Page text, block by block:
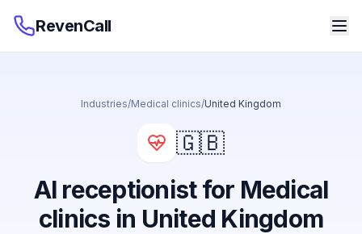
RevenCall
Industries/Medical clinics/United Kingdom
🇬🇧
AI receptionist for Medical
clinics in United Kingdom